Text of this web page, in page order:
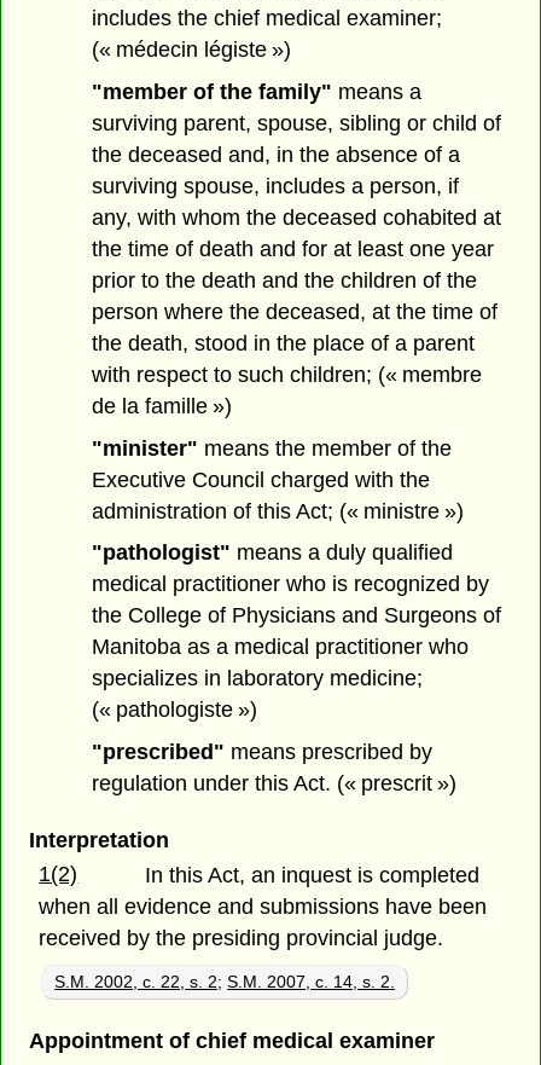
includes the chief medical examiner;
(« médecin légiste »)
"member of the family" means a
surviving parent, spouse, sibling or child of
the deceased and, in the absence of a
surviving spouse, includes a person, if
any, with whom the deceased cohabited at
the time of death and for at least one year
prior to the death and the children of the
person where the deceased, at the time of
the death, stood in the place of a parent
with respect to such children; (« membre
de la famille »)
"minister" means the member of the
Executive Council charged with the
administration of this Act; (« ministre »)
"pathologist" means a duly qualified
medical practitioner who is recognized by
the College of Physicians and Surgeons of
Manitoba as a medical practitioner who
specializes in laboratory medicine;
(« pathologiste »)
"prescribed" means prescribed by
regulation under this Act. (« prescrit »)
Interpretation
1(2)
In this Act, an inquest is completed
when all evidence and submissions have been
received by the presiding provincial judge.
S.M. 2002, c. 22, s. 2;S.M. 2007, c. 14, s. 2.
Appointment of chief medical examiner